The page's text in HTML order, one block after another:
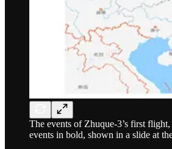
The events of Zhuque-3’s first
events in bold, shown in a slide at